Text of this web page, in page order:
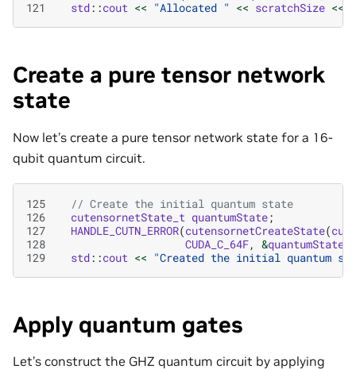
121
std::cout << "Allocated " << scratchSize <<
Create a pure tensor network
state
Now let’s create a pure tensor network state for a 16-
qubit quantum circuit.
125
// Create the initial quantum state
126
cutensornetState_t quantumState;
127
HANDLE_CUTN_ERROR(cutensornetCreateState(
128
CUDA_C_64F, &quantumState
129
std::cout << "Created the initial quantum
Apply quantum gates
Let’s construct the GHZ quantum circuit by applying